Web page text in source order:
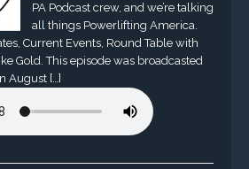
PA Podcast crew, and we’re talking
all things Powerlifting America.
Current Events, Round Table with
Gold. This episode was broadcasted
August […]